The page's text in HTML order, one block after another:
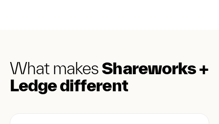
What makes Shareworks +
Ledge different